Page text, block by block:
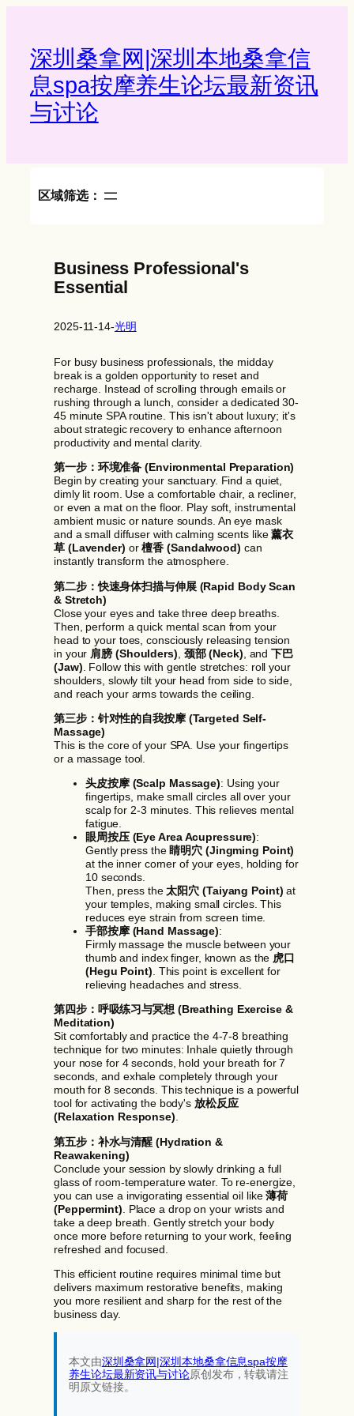
深圳桑拿网|深圳本地桑拿信
息spa按摩养生论坛最新资讯
与讨论‌
区域筛选：
Business Professional's
Essential
2025-11-14-光明
For busy business professionals, the midday
break is a golden opportunity to reset and
recharge. Instead of scrolling through emails or
rushing through a lunch, consider a dedicated 30-
45 minute SPA routine. This isn't about luxury; it's
about strategic recovery to enhance afternoon
productivity and mental clarity.
第一步：环境准备 (Environmental Preparation)
Begin by creating your sanctuary. Find a quiet,
dimly lit room. Use a comfortable chair, a recliner,
or even a mat on the floor. Play soft, instrumental
ambient music or nature sounds. An eye mask
and a small diffuser with calming scents like薰衣
草 (Lavender) or檀香 (Sandalwood) can
instantly transform the atmosphere.
第二步：快速身体扫描与伸展 (Rapid Body Scan
& Stretch)
Close your eyes and take three deep breaths.
Then, perform a quick mental scan from your
head to your toes, consciously releasing tension
in your 肩膀 (Shoulders) 颈部 (Neck) , and下巴
(Jaw) . Follow this with gentle stretches: roll your
shoulders, slowly tilt your head from side to side,
and reach your arms towards the ceiling.
第三步：针对性的自我按摩 (Targeted Self-
Massage)
This is the core of your SPA. Use your fingertips
or a massage tool.
头皮按摩 (Scalp Massage): Using your
fingertips, make small circles all over your
scalp for 2-3 minutes. This relieves mental
fatigue.
眼周按压 (Eye Area Acupressure):
Gently press the 睛明穴 (Jingming Point)
at the inner corner of your eyes, holding for
10 seconds.
Then, press the太阳穴 (Taiyang Point) at
your temples, making small circles. This
reduces eye strain from screen time.
手部按摩 (Hand Massage):
Firmly massage the muscle between your
thumb and index finger, known as the 虎口
(Hegu Point) . This point is excellent for
relieving headaches and stress.
第四步：呼吸练习与冥想 (Breathing Exercise &
Meditation)
Sit comfortably and practice the 4-7-8 breathing
technique for two minutes: Inhale quietly through
your nose for 4 seconds, hold your breath for 7
seconds, and exhale completely through your
mouth for 8 seconds. This technique is a powerful
tool for activating the body's 放松反应
(Relaxation Response).
第五步：补水与清醒 (Hydration &
Reawakening)
Conclude your session by slowly drinking a full
glass of room-temperature water. To re-energize,
you can use a invigorating essential oil like薄荷
(Peppermint) . Place a drop on your wrists and
take a deep breath. Gently stretch your body
once more before returning to your work, feeling
refreshed and focused.
This efficient routine requires minimal time but
delivers maximum restorative benefits, making
you more resilient and sharp for the rest of the
business day.
本文由深圳桑拿网|深圳本地桑拿信息spa按摩
养生论坛最新资讯与讨论‌原创发布，转载请注
明原文链接。